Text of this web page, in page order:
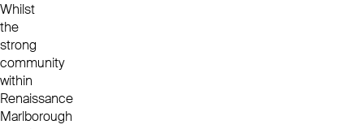
Whilst
the
strong
community
within
Renaissance
Marlborough